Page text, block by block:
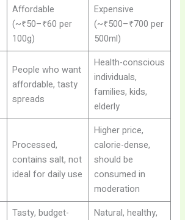
Affordable
(~₹50–₹60 per
100g)
Expensive
(~₹500–₹700 per
500ml)
People who want
affordable, tasty
spreads
Health-conscious
individuals,
families, kids,
elderly
Processed,
contains salt, not
ideal for daily use
Higher price,
calorie-dense,
should be
consumed in
moderation
Tasty, budget-
Natural, healthy,